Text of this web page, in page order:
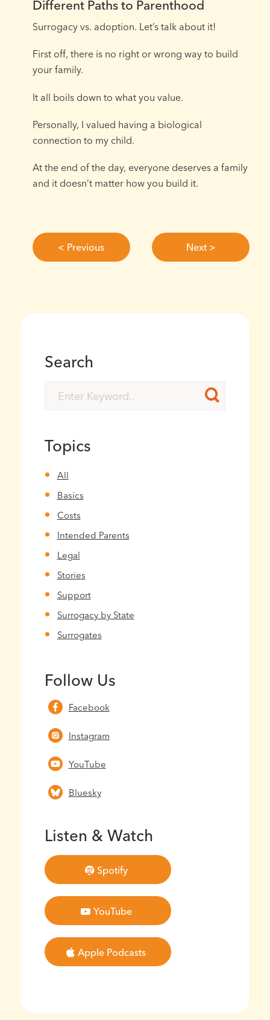
Different Paths to Parenthood
Surrogacy vs. adoption. Let’s talk about it!⁠
First off, there is no right or wrong way to build
your family. ⁠
It all boils down to what you value.⁠
Personally, I valued having a biological
connection to my child.⁠
At the end of the day, everyone deserves a family
and it doesn’t matter how you build it. ⁠
< Previous Next >
Search
Topics
All
Basics
Costs
Intended Parents
Legal
Stories
Support
Surrogacy by State
Surrogates
Follow Us
Facebook
Instagram
YouTube
Bluesky
Listen & Watch
Spotify
YouTube
Apple Podcasts